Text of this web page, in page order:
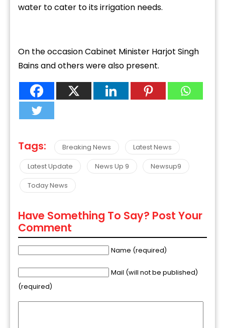
water to cater to its irrigation needs.
On the occasion Cabinet Minister Harjot Singh
Bains and others were also present.
Tags: Breaking News
Latest News
Latest Update
News Up 9
Newsup9
Today News
Have Something To Say? Post Your
Comment
Name (required)
Mail (will not be published)
(required)